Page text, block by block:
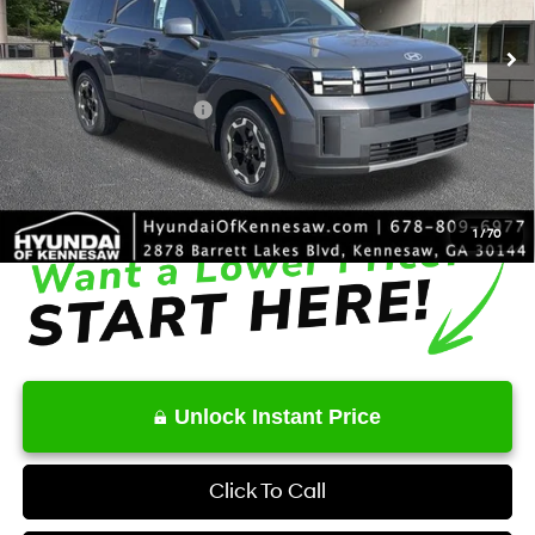
1 /70
In Stock
SHIFTRONIC
MSRP
$37,220
Dealer Discount
-$1,195
Retail Bonus Cash -$3,000
Service Fee:
+$1,098
Final Price
$34,123
Unlock Instant Price
Click To Call